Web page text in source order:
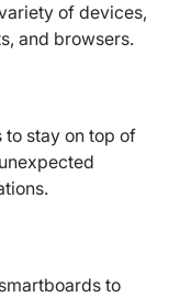
of devices,
and browsers.
stay on top of
to